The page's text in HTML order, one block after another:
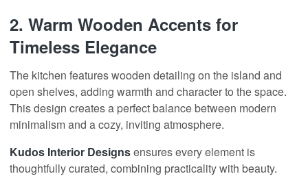
2. Warm Wooden Accents for
Timeless Elegance
The kitchen features wooden detailing on the island and
open shelves, adding warmth and character to the space.
This design creates a perfect balance between modern
minimalism and a cozy, inviting atmosphere.
Kudos Interior Designsensures every element is
thoughtfully curated, combining practicality with beauty.